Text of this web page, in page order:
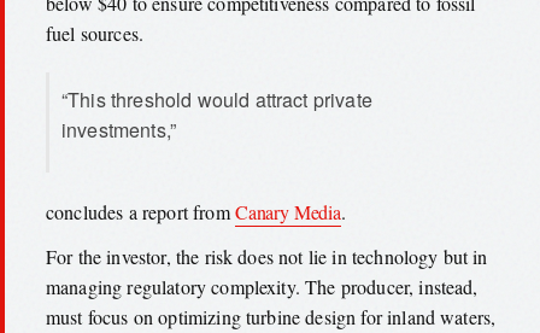
fuel sources.
“This threshold would attract private
investments,”
concludes a report fromCanary Media.
For the investor, the risk does not lie in technology but in
managing regulatory complexity. The producer, instead,
must focus on optimizing turbine design for inland waters,